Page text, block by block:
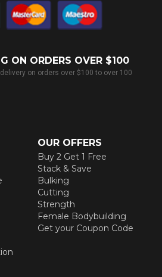
ON ORDERS OVER $100
on orders over $100 to over 100
OUR OFFERS
Buy 2 Get 1 Free
Stack & Save
Bulking
Cutting
Strength
Female Bodybuilding
Get your Coupon Code